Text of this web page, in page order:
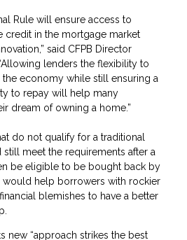
Rule will ensure access to
credit in the mortgage market
said CFPB Director
lenders the flexibility to
economy while still ensuring a
to repay will help many
dream of owning a home.”
do not qualify for a traditional
meet the requirements after a
be eligible to be bought back by
would help borrowers with rockier
blemishes to have a better
new “approach strikes the best